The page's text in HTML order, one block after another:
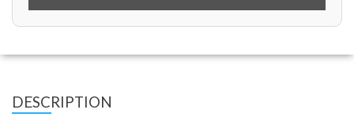
DESCRIPTION